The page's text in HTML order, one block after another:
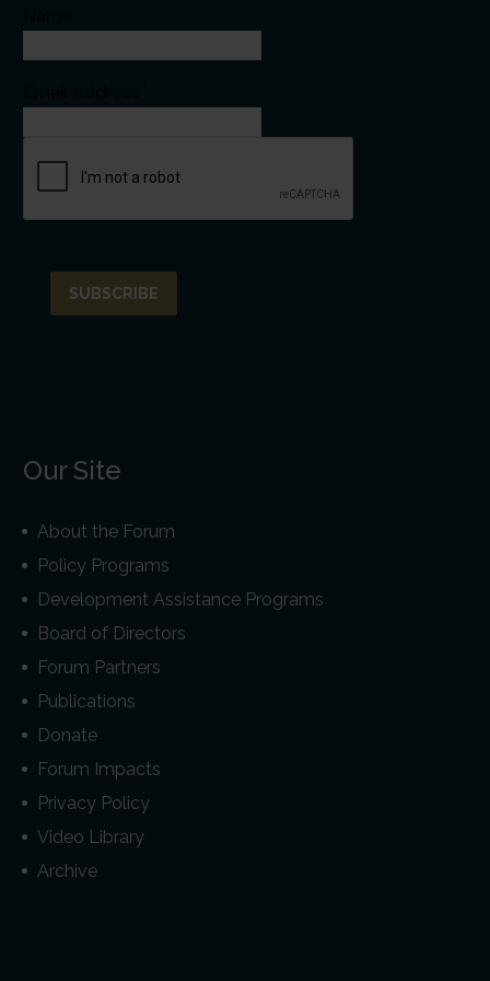
Our Site
About the Forum
Policy Programs
Development Assistance Programs
Board of Directors
Forum Partners
Publications
Donate
Forum Impacts
Privacy Policy
Video Library
Archive